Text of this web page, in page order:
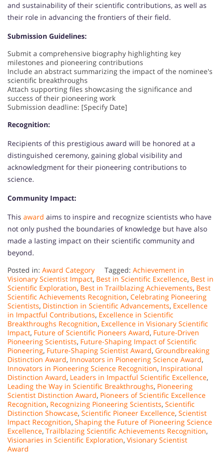
and sustainability of their scientific contributions, as well as
their role in advancing the frontiers of their field.
Submission Guidelines:
Submit a comprehensive biography highlighting key
milestones and pioneering contributions
Include an abstract summarizing the impact of the nominee's
scientific breakthroughs
Attach supporting files showcasing the significance and
success of their pioneering work
Submission deadline: [Specify Date]
Recognition:
Recipients of this prestigious award will be honored at a
distinguished ceremony, gaining global visibility and
acknowledgment for their pioneering contributions to
science.
Community Impact:
This award aims to inspire and recognize scientists who have
not only pushed the boundaries of knowledge but have also
made a lasting impact on their scientific community and
beyond.
Posted in: Award Category Tagged: Achievement in
Visionary Scientist Impact, Best in Scientific Excellence, Best in
Scientific Exploration, Best in Trailblazing Achievements, Best
Scientific Achievements Recognition, Celebrating Pioneering
Scientists, Distinction in Scientific Advancements, Excellence
in Impactful Contributions, Excellence in Scientific
Breakthroughs Recognition, Excellence in Visionary Scientific
Impact, Future of Scientific Pioneers Award, Future-Driven
Pioneering Scientists, Future-Shaping Impact of Scientific
Pioneering, Future-Shaping Scientist Award, Groundbreaking
Distinction Award, Innovators in Pioneering Science Award,
Innovators in Pioneering Science Recognition, Inspirational
Distinction Award, Leaders in Impactful Scientific Excellence,
Leading the Way in Scientific Breakthroughs, Pioneering
Scientist Distinction Award, Pioneers of Scientific Excellence
Recognition, Recognizing Pioneering Scientists, Scientific
Distinction Showcase, Scientific Pioneer Excellence, Scientist
Impact Recognition, Shaping the Future of Pioneering Science
Excellence, Trailblazing Scientific Achievements Recognition,
Visionaries in Scientific Exploration, Visionary Scientist
Award